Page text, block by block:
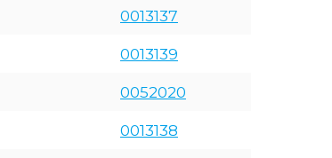
0013137
0013139
0052020
0013138